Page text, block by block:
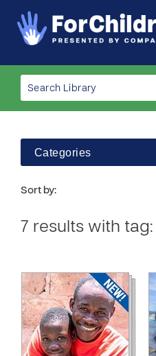
Categories
Sort by:
7 results with tag: